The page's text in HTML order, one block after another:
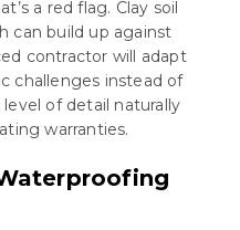
a red flag. Clay soil
can build up against
contractor will adapt
challenges instead of
of detail naturally
warranties.